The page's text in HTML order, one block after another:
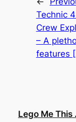
Technic
Crew
– A
features
Lego Me This